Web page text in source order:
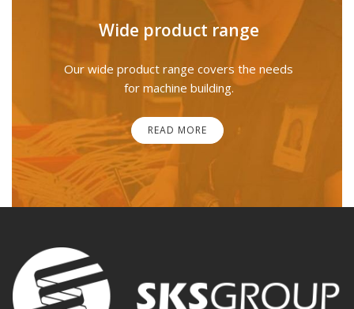
Wide product range
Our wide product range covers the needs
for machine building.
READ MORE